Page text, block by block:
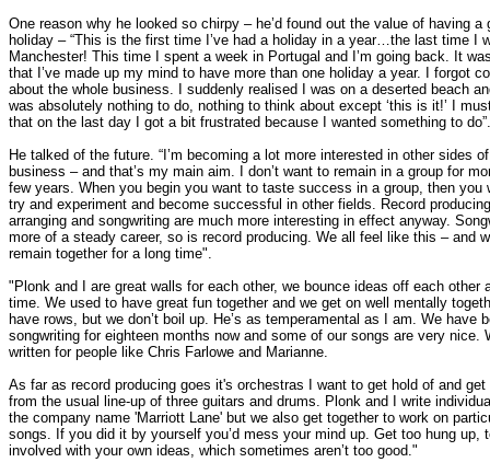
One reason why he looked so chirpy – he’d found out the value of having a
holiday – “This is the first time I’ve had a holiday in a year…the last time I
Manchester! This time I spent a week in Portugal and I’m going back. It
that I’ve made up my mind to have more than one holiday a year. I forgot
about the whole business. I suddenly realised I was on a deserted beach
was absolutely nothing to do, nothing to think about except ‘this is it!’ I
that on the last day I got a bit frustrated because I wanted something to do”.
He talked of the future. “I’m becoming a lot more interested in other sides
business – and that’s my main aim. I don’t want to remain in a group for
few years. When you begin you want to taste success in a group, then you
try and experiment and become successful in other fields. Record
arranging and songwriting are much more interesting in effect anyway.
more of a steady career, so is record producing. We all feel like this – and
remain together for a long time".
"Plonk and I are great walls for each other, we bounce ideas off each other
time. We used to have great fun together and we get on well mentally
have rows, but we don’t boil up. He’s as temperamental as I am. We have
songwriting for eighteen months now and some of our songs are very nice.
written for people like Chris Farlowe and Marianne.
As far as record producing goes it's orchestras I want to get hold of and get
from the usual line-up of three guitars and drums. Plonk and I write
the company name 'Marriott Lane' but we also get together to work on
songs. If you did it by yourself you’d mess your mind up. Get too hung up,
involved with your own ideas, which sometimes aren’t too good."